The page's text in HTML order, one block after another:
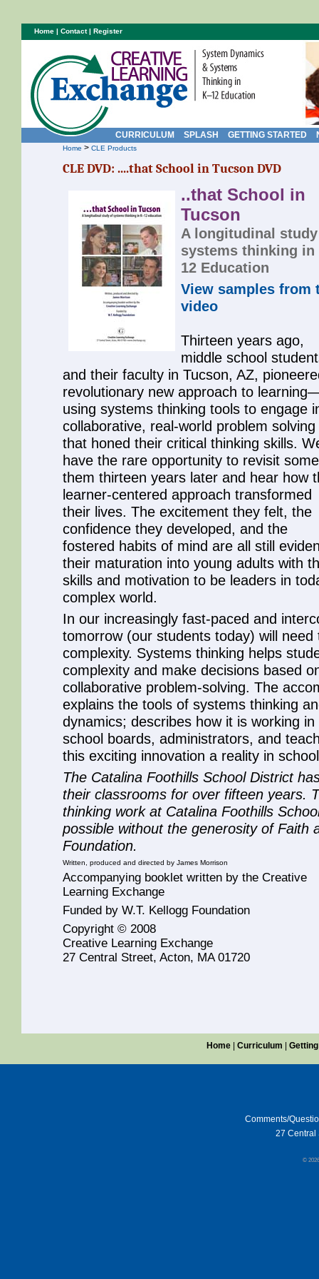
CURRICULUM SPLASH GETTING STARTED
Home > CLE Products
CLE DVD: ....that School in Tucson DVD
..that School in
Tucson
A longitudinal
systems thinking in
12 Education
View samples from
video
Thirteen years ago,
middle school
and their faculty in Tucson, AZ,
revolutionary new approach to
using systems thinking tools to engage
collaborative, real-world problem solving
that honed their critical thinking skills.
have the rare opportunity to revisit
them thirteen years later and hear how
learner-centered approach transformed
their lives. The excitement they felt, the
confidence they developed, and the
fostered habits of mind are all still
their maturation into young adults with
skills and motivation to be leaders in
complex world.
In our increasingly fast-paced and
tomorrow (our students today) will
complexity. Systems thinking helps
complexity and make decisions based
collaborative problem-solving. The
explains the tools of systems thinking
dynamics; describes how it is working
school boards, administrators, and
this exciting innovation a reality in
The Catalina Foothills School District
their classrooms for over fifteen years.
thinking work at Catalina Foothills
possible without the generosity of Faith
Foundation.
Written, produced and directed by James Morrison
Accompanying booklet written by the Creative
Learning Exchange
Funded by W.T. Kellogg Foundation
Copyright © 2008
Creative Learning Exchange
27 Central Street, Acton, MA 01720
Home | Contact| Register
Home |Curriculum |
Comments/
27 Central
©